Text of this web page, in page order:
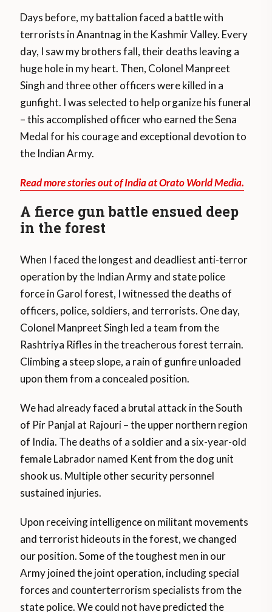
Days before, my battalion faced a battle with
terrorists in Anantnag in the Kashmir Valley. Every
day, I saw my brothers fall, their deaths leaving a
huge hole in my heart. Then, Colonel Manpreet
Singh and three other officers were killed in a
gunfight. I was selected to help organize his funeral
– this accomplished officer who earned the Sena
Medal for his courage and exceptional devotion to
the Indian Army.
Read more stories out of India at Orato World Media.
A fierce gun battle ensued deep
in the forest
When I faced the longest and deadliest anti-terror
operation by the Indian Army and state police
force in Garol forest, I witnessed the deaths of
officers, police, soldiers, and terrorists. One day,
Colonel Manpreet Singh led a team from the
Rashtriya Rifles in the treacherous forest terrain.
Climbing a steep slope, a rain of gunfire unloaded
upon them from a concealed position.
We had already faced a brutal attack in the South
of Pir Panjal at Rajouri – the upper northern region
of India. The deaths of a soldier and a six-year-old
female Labrador named Kent from the dog unit
shook us. Multiple other security personnel
sustained injuries.
Upon receiving intelligence on militant movements
and terrorist hideouts in the forest, we changed
our position. Some of the toughest men in our
Army joined the joint operation, including special
forces and counterterrorism specialists from the
state police. We could not have predicted the